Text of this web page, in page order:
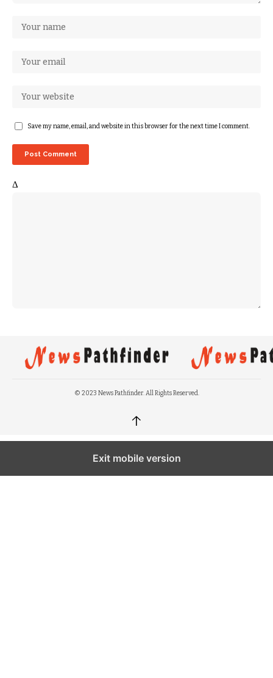
Save my name, email, and website in this browser for the next time I comment.
Δ
© 2023 News Pathfinder. All Rights Reserved.
↑
Exit mobile version